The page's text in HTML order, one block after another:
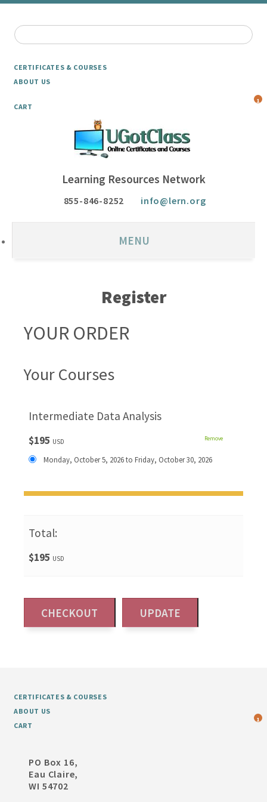
CERTIFICATES & COURSES
ABOUT US
CART
1
Learning Resources Network
855-846-8252 info@lern.org
MENU
Register
YOUR ORDER
Your Courses
Intermediate Data Analysis
$195 USD Remove
Monday, October 5, 2026 to Friday, October 30, 2026
Total:
$195 USD
CERTIFICATES & COURSES
ABOUT US
CART
1
PO Box 16,
Eau Claire,
WI 54702